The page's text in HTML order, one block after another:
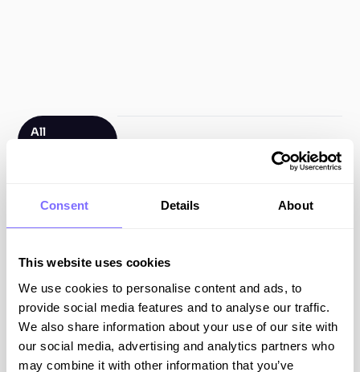
Consent Details About
This website uses cookies
We use cookies to personalise content and ads, to
provide social media features and to analyse our traffic.
We also share information about your use of our site with
our social media, advertising and analytics partners who
may combine it with other information that you’ve
All
All Resources
Blog Posts
Guides
Webinars